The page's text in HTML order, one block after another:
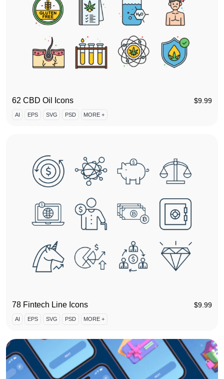
62 CBD Oil Icons $9.99
AI EPS SVG PSD MORE +
78 Fintech Line Icons $9.99
AI EPS SVG PSD MORE +